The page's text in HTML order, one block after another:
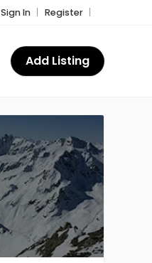
Sign In Register
Add Listing